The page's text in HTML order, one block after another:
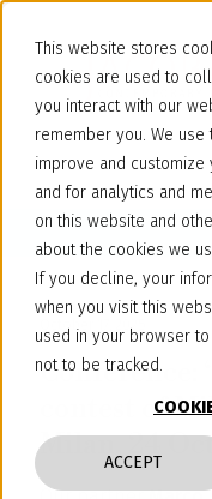
This website stores
cookies are used to
you interact with our
remember you. We
improve and
and for analytics and
on this website and
about the cookies we
If you decline, your
when you visit this
used in your browser
not to be tracked.
ACCEPT
Conference:
contest of
Milan, 24